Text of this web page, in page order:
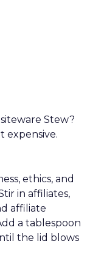
Stew?
expensive.
ethics, and
in affiliates,
affiliate
a tablespoon
the lid blows